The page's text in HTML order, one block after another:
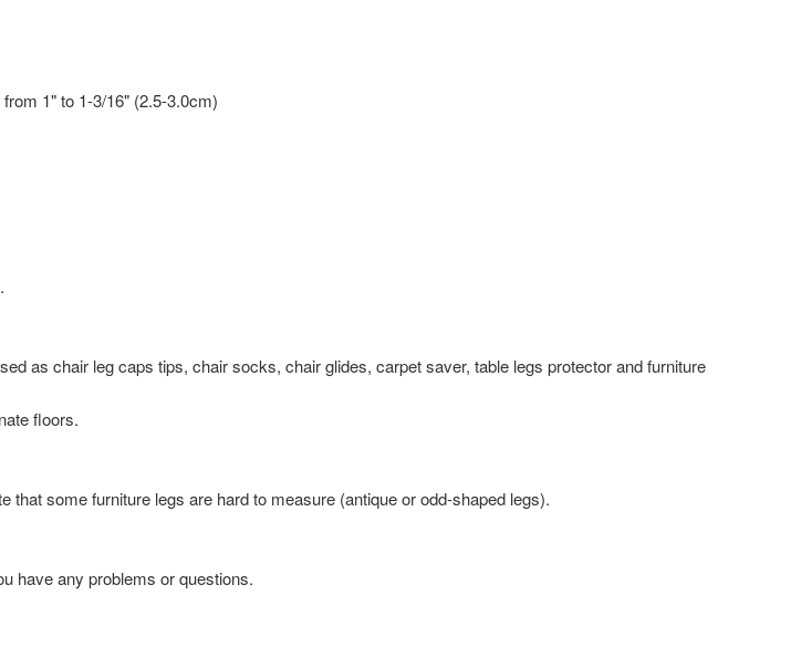
1" to 1-3/16" (2.5-3.0cm)
as chair leg caps tips, chair socks, chair glides, carpet saver, table legs protector and furniture
floors.
some furniture legs are hard to measure (antique or odd-shaped legs).
have any problems or questions.